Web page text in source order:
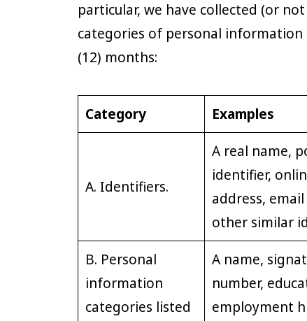
particular, we have collected (or
categories of personal
(12) months:
Category Examples
A. Identifiers.
A real name,
identifier,
address,
other similar
B. Personal
information
categories listed
A name,
number,
employment